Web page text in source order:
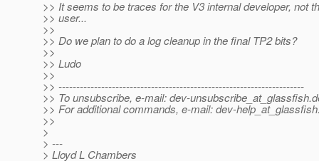
>> It seems to be traces for the V3 internal developer, not
>> user...
>>
>> Do we plan to do a log cleanup in the final TP2 bits?
>>
>> Ludo
>>
>> ---------------------------------------------------------------------
>> To unsubscribe, e-mail: dev-unsubscribe_at_glassfish.
>> For additional commands, e-mail: dev-
>>
>
> ---
> Lloyd L Chambers